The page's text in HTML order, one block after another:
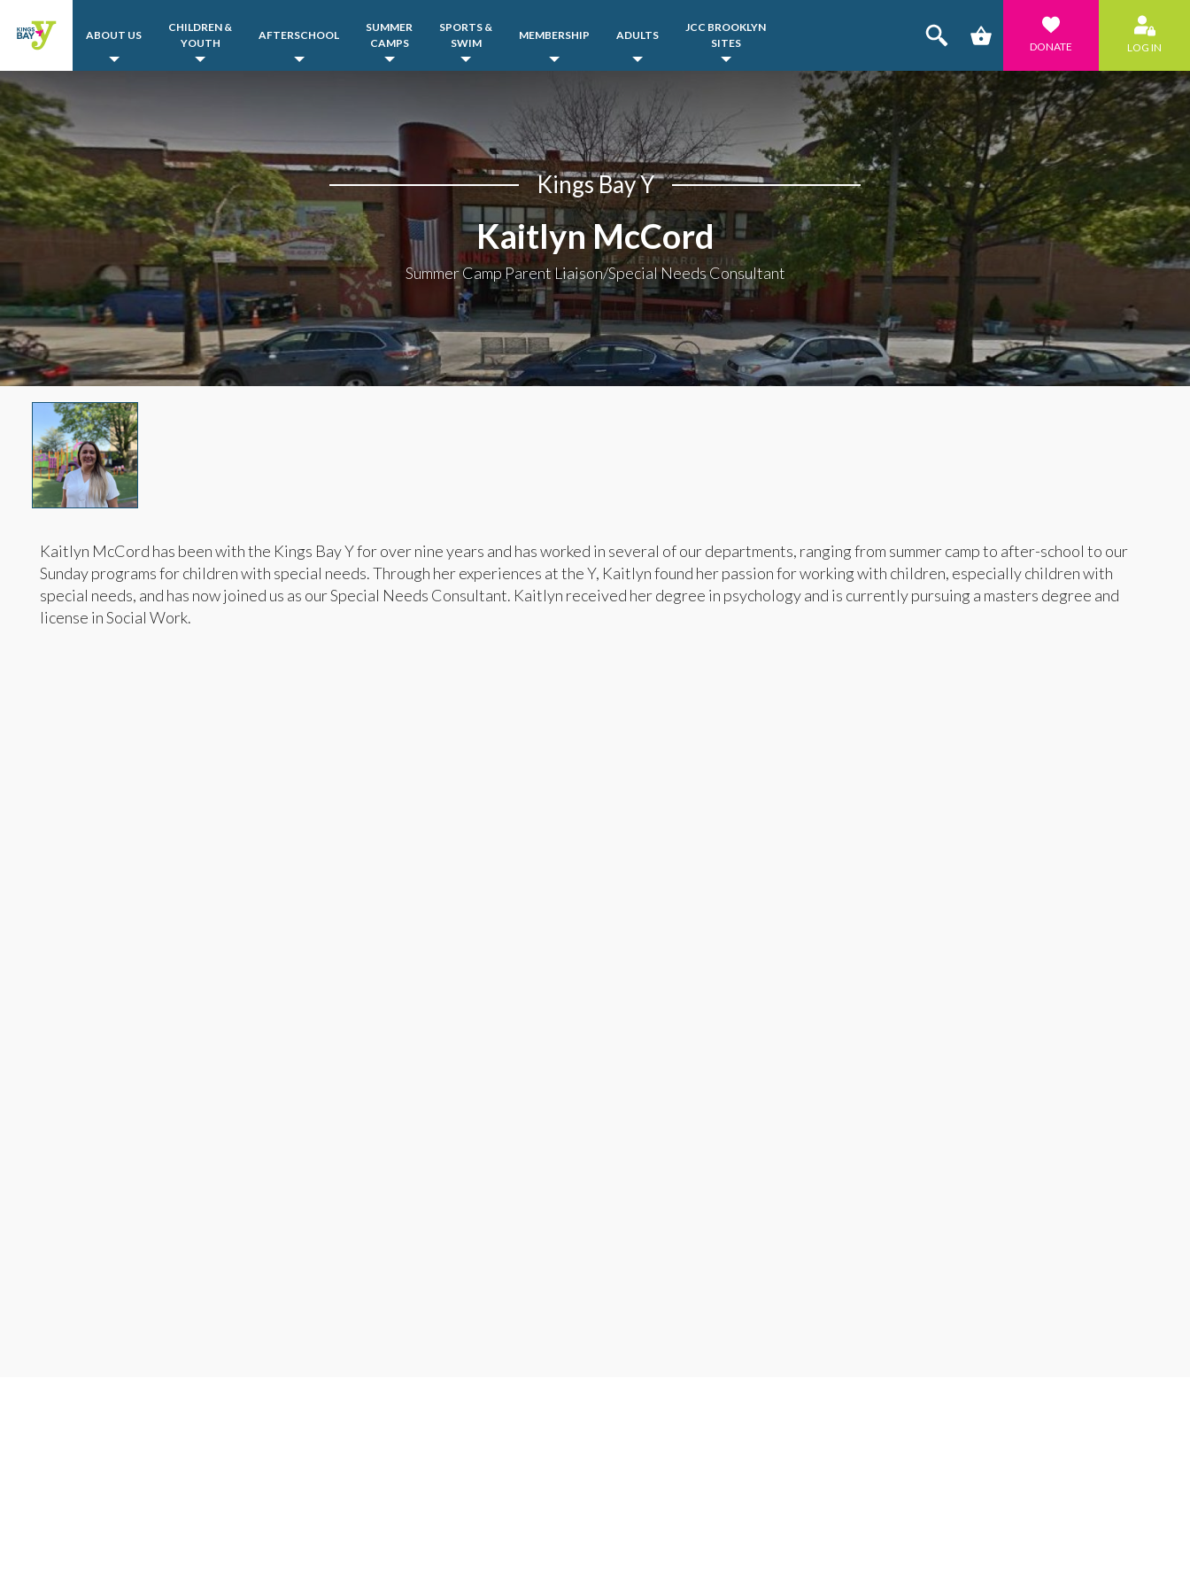
ABOUT US
CHILDREN &
YOUTH
AFTERSCHOOL
SUMMER
CAMPS
SPORTS &
SWIM
MEMBERSHIP ADULTS
JCC BROOKLYN
SITES
DONATE LOG IN
Kings Bay Y
Kaitlyn McCord
Summer Camp Parent Liaison/Special Needs Consultant
Kaitlyn McCord has been with the Kings Bay Y for over nine years and has worked in several of our departments, ranging from summer camp to after-school to our
Sunday programs for children with special needs. Through her experiences at the Y, Kaitlyn found her passion for working with children, especially children with
special needs, and has now joined us as our Special Needs Consultant. Kaitlyn received her degree in psychology and is currently pursuing a masters degree and
license in Social Work.